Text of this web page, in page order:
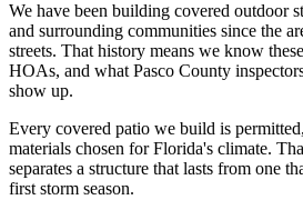
We have been building covered outdoor
and surrounding communities since the
streets. That history means we know
HOAs, and what Pasco County
show up.
Every covered patio we build is
materials chosen for Florida's climate.
separates a structure that lasts from one
first storm season.